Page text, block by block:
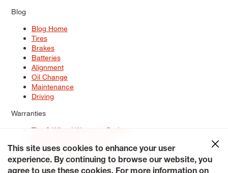
Blog
Blog Home
Tires
Brakes
Batteries
Alignment
Oil Change
Maintenance
Driving
Warranties
Tire & Wheel Warranty Options
Service Warranty Options
Site Map
Terms of Use Privacy Policy Contact Us
Careers
This site uses cookies to enhance your user
experience. By continuing to browse our website, you